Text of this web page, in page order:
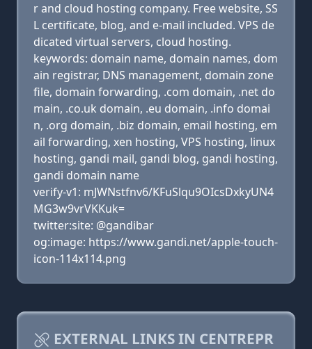
r and cloud hosting company. Free website, SS
L certificate, blog, and e-mail included. VPS de
dicated virtual servers, cloud hosting.
keywords: domain name, domain names, dom
ain registrar, DNS management, domain zone
file, domain forwarding, .com domain, .net do
main, .co.uk domain, .eu domain, .info domai
n, .org domain, .biz domain, email hosting, em
ail forwarding, xen hosting, VPS hosting, linux
hosting, gandi mail, gandi blog, gandi hosting,
gandi domain name
verify-v1: mJWNstfnv6/KFuSlqu9OIcsDxkyUN4
MG3w9vrVKKuk=
twitter:site: @gandibar
og:image: https://www.gandi.net/apple-touch-
icon-114x114.png
EXTERNAL LINKS IN CENTREPR